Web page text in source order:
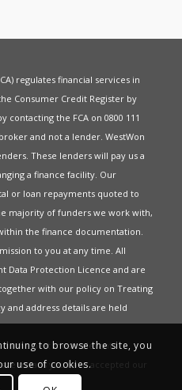
regulates financial services in
Consumer Credit Register by
contacting the FCA on 0800 111
and not a lender. WestWon
These lenders will pay us a
a finance facility. Our
or loan repayments quoted to
majority of funders we work with,
the finance documentation.
to you at any time. All
Data Protection Licence and are
with our policy on Treating
and address details are held
the best most relevant
means you have accepted our
to browse the site, you
use of cookies.